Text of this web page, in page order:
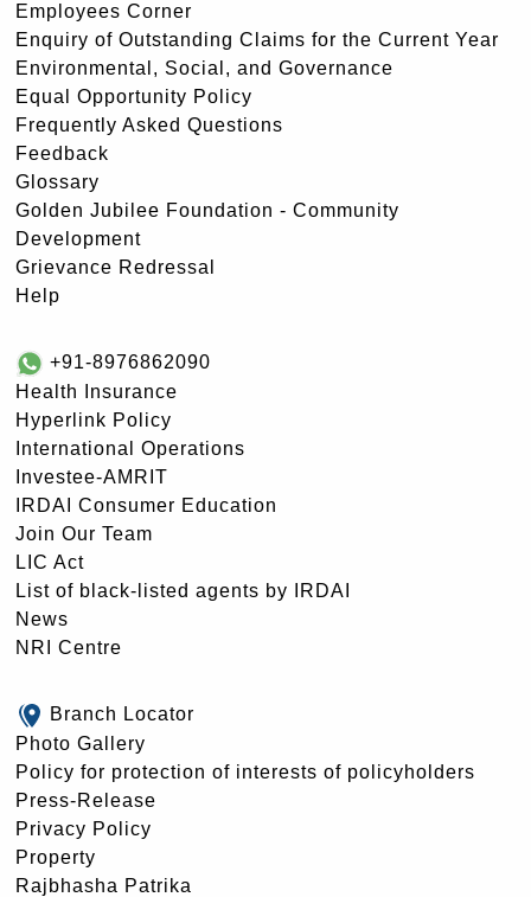
Employees Corner
Enquiry of Outstanding Claims for the Current Year
Environmental, Social, and Governance
Equal Opportunity Policy
Frequently Asked Questions
Feedback
Glossary
Golden Jubilee Foundation - Community
Development
Grievance Redressal
Help
+91-8976862090
Health Insurance
Hyperlink Policy
International Operations
Investee-AMRIT
IRDAI Consumer Education
Join Our Team
LIC Act
List of black-listed agents by IRDAI
News
NRI Centre
Branch Locator
Photo Gallery
Policy for protection of interests of policyholders
Press-Release
Privacy Policy
Property
Rajbhasha Patrika